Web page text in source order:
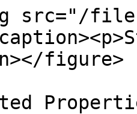
src="/files/
figure>